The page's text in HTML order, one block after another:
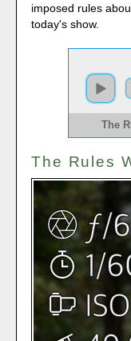
imposed rules
today's show.
The
The Rules